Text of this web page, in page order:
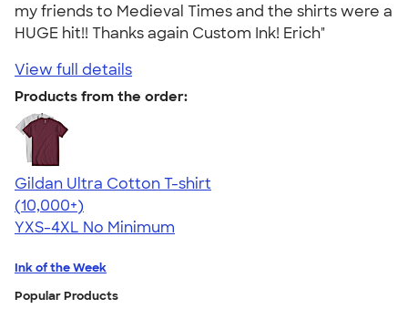
my friends to Medieval Times and the shirts were a
HUGE hit!! Thanks again Custom Ink! Erich"
View full details
Products from the order:
Gildan Ultra Cotton T-shirt
4.64
304318
(10,000+)
YXS-4XL No Minimum
Ink of the Week
Popular Products